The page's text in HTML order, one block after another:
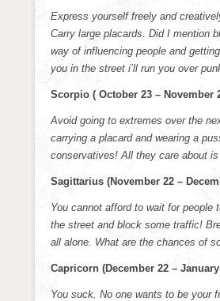
Express yourself freely and
Carry large placards. Did I mention
way of influencing people and
you in the street i’ll run you over
Scorpio ( October 23 – November
Avoid going to extremes over the
carrying a placard and wearing a
conservatives! All they care about
Sagittarius (November 22 –
You cannot afford to wait for
the street and block some traffic!
all alone. What are the chances of
Capricorn (December 22 –
You suck. No one wants to be your